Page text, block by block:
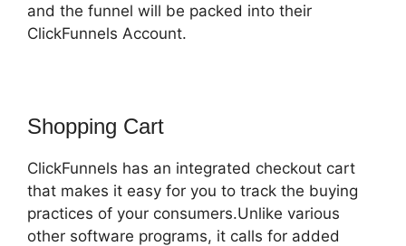
and the funnel will be packed into their
ClickFunnels Account.
Shopping Cart
ClickFunnels has an integrated checkout cart
that makes it easy for you to track the buying
practices of your consumers.Unlike various
other software programs, it calls for added